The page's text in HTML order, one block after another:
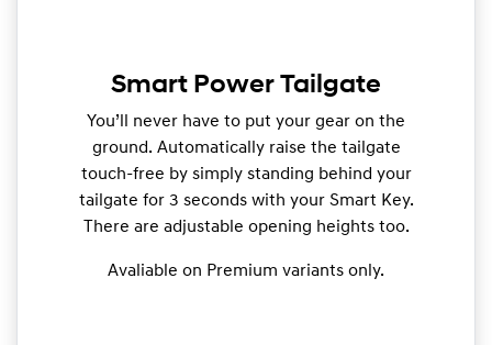
Smart Power Tailgate
You’ll never have to put your gear on the
ground. Automatically raise the tailgate
touch-free by simply standing behind your
tailgate for 3 seconds with your Smart Key.
There are adjustable opening heights too.
Avaliable on Premium variants only.